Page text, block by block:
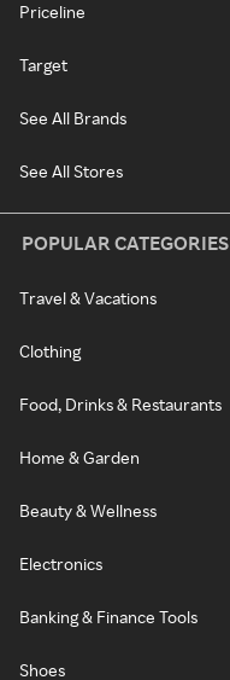
Priceline
Target
See All Brands
See All Stores
POPULAR CATEGORIES
Travel & Vacations
Clothing
Food, Drinks & Restaurants
Home & Garden
Beauty & Wellness
Electronics
Banking & Finance Tools
Shoes